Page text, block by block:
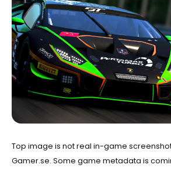
Top image is not real in-game
Gamer.se. Some game metadata is